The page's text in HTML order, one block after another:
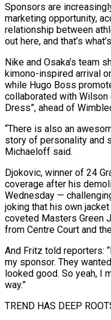
Sponsors are
marketing opportunity,
relationship between
out here, and that’s
Nike and Osaka’s team
kimono-inspired arrival
while Hugo Boss
collaborated with Wilson
Dress”, ahead of
“There is also ⁠an
story of personality and
Michaeloff said.
Djokovic, winner of 24
coverage after his
Wednesday —
joking that his own
coveted Masters Green
from ​Centre Court and
And Fritz told reporters:
my sponsor. They
looked good. So yeah, I
way.”
TREND HAS DEEP